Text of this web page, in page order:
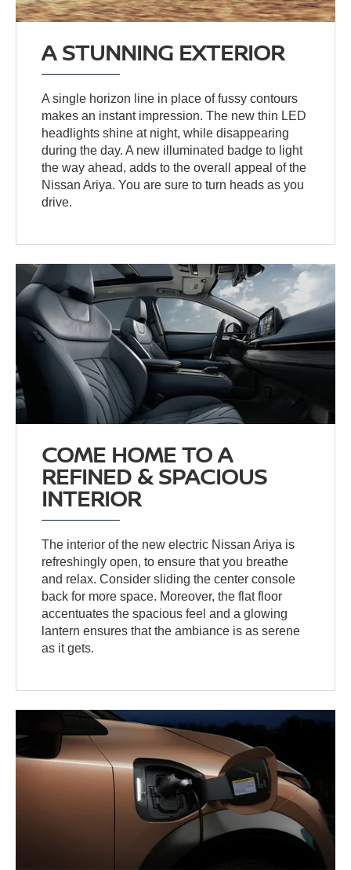
A STUNNING EXTERIOR
A single horizon line in place of fussy contours
makes an instant impression. The new thin LED
headlights shine at night, while disappearing
during the day. A new illuminated badge to light
the way ahead, adds to the overall appeal of the
Nissan Ariya. You are sure to turn heads as you
drive.
COME HOME TO A
REFINED & SPACIOUS
INTERIOR
The interior of the new electric Nissan Ariya is
refreshingly open, to ensure that you breathe
and relax. Consider sliding the center console
back for more space. Moreover, the flat floor
accentuates the spacious feel and a glowing
lantern ensures that the ambiance is as serene
as it gets.